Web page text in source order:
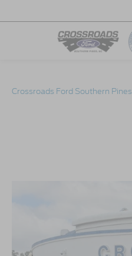
Crossroads Ford Southern Pines